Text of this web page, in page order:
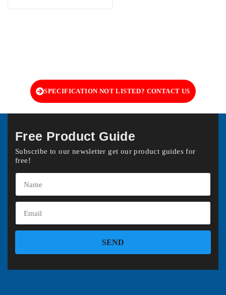
SPECIFICATION NOT LISTED? CONTACT US
Free Product Guide
Subscribe to our newsletter get our product guides for
free!
SEND